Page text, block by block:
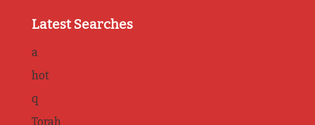
Latest Searches
a
hot
q
Torah